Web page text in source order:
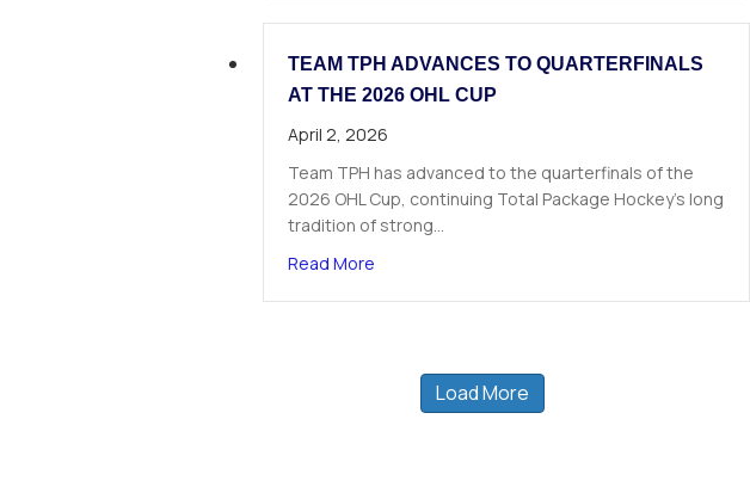
TEAM TPH ADVANCES TO QUARTERFINALS
AT THE 2026 OHL CUP
April 2, 2026
Team TPH has advanced to the quarterfinals of the
2026 OHL Cup, continuing Total Package Hockey’s long
tradition of strong…
Read Moreabout Team TPH Advances to Quarterfinals at
Load More